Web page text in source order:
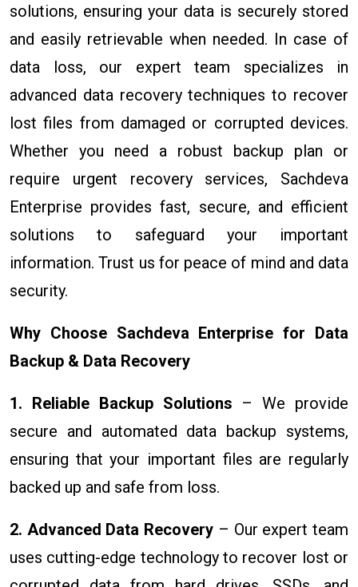
solutions, ensuring your data is securely stored
and easily retrievable when needed. In case of
data loss, our expert team specializes in
advanced data recovery techniques to recover
lost files from damaged or corrupted devices.
Whether you need a robust backup plan or
require urgent recovery services, Sachdeva
Enterprise provides fast, secure, and efficient
solutions to safeguard your important
information. Trust us for peace of mind and data
security.
Why Choose Sachdeva Enterprise for Data
Backup & Data Recovery
1. Reliable Backup Solutions – We provide
secure and automated data backup systems,
ensuring that your important files are regularly
backed up and safe from loss.
2. Advanced Data Recovery – Our expert team
uses cutting-edge technology to recover lost or